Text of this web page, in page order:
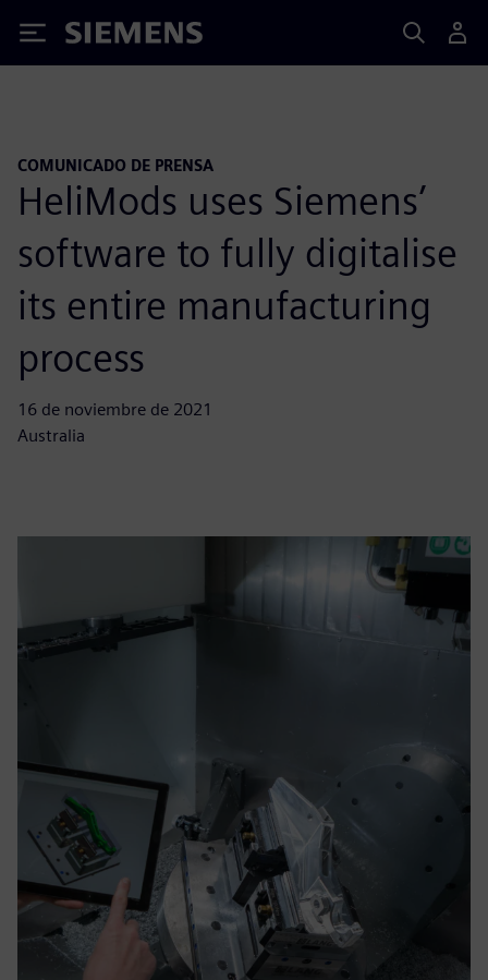
Siemens
COMUNICADO DE PRENSA
HeliMods uses Siemens’
software to fully digitalise
its entire manufacturing
process
16 de noviembre de 2021
Australia